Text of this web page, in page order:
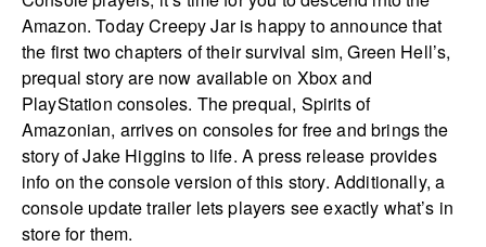
Amazon. Today Creepy Jar is happy to announce that
the first two chapters of their survival sim, Green Hell’s,
prequal story are now available on Xbox and
PlayStation consoles. The prequal, Spirits of
Amazonian, arrives on consoles for free and brings the
story of Jake Higgins to life. A press release provides
info on the console version of this story. Additionally, a
console update trailer lets players see exactly what’s in
store for them.